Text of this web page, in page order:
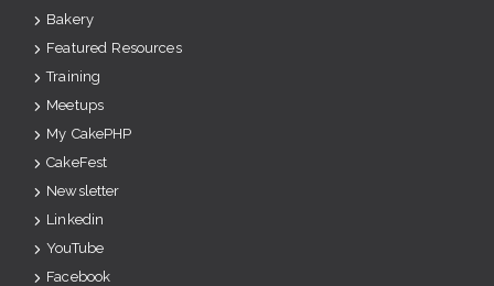
Bakery
Featured Resources
Training
Meetups
My CakePHP
CakeFest
Newsletter
Linkedin
YouTube
Facebook